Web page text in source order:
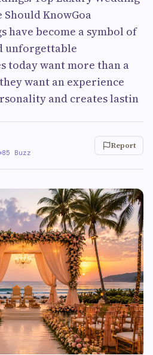
KnowGoa
have become a symbol of
unforgettable
today want more than a
want an experience
and creates lastin
85 Buzz
Report